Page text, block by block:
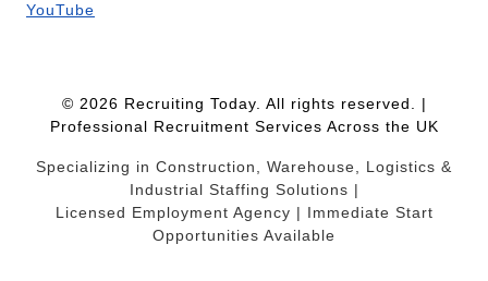
YouTube
© 2026 Recruiting Today. All rights reserved. |
Professional Recruitment Services Across the UK
Specializing in Construction, Warehouse, Logistics &
Industrial Staffing Solutions |
Licensed Employment Agency | Immediate Start
Opportunities Available